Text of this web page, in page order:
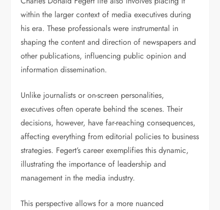
within the larger context of media executives during
his era. These professionals were instrumental in
shaping the content and direction of newspapers and
other publications, influencing public opinion and
information dissemination.
Unlike journalists or on-screen personalities,
executives often operate behind the scenes. Their
decisions, however, have far-reaching consequences,
affecting everything from editorial policies to business
strategies. Fegert’s career exemplifies this dynamic,
illustrating the importance of leadership and
management in the media industry.
This perspective allows for a more nuanced